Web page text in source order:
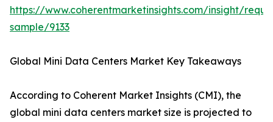
https://www.coherentmarketinsights.com/insight/
sample/9133
Global Mini Data Centers Market Key Takeaways
According to Coherent Market Insights (CMI), the
global mini data centers market size is projected to